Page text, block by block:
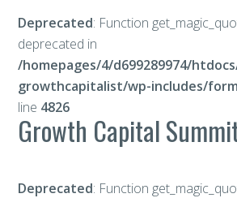
Deprecated: Function
deprecated in
/homepages/4/d699289974/
growthcapitalist/wp-includes/
line 4826
Growth Capital
Deprecated: Function